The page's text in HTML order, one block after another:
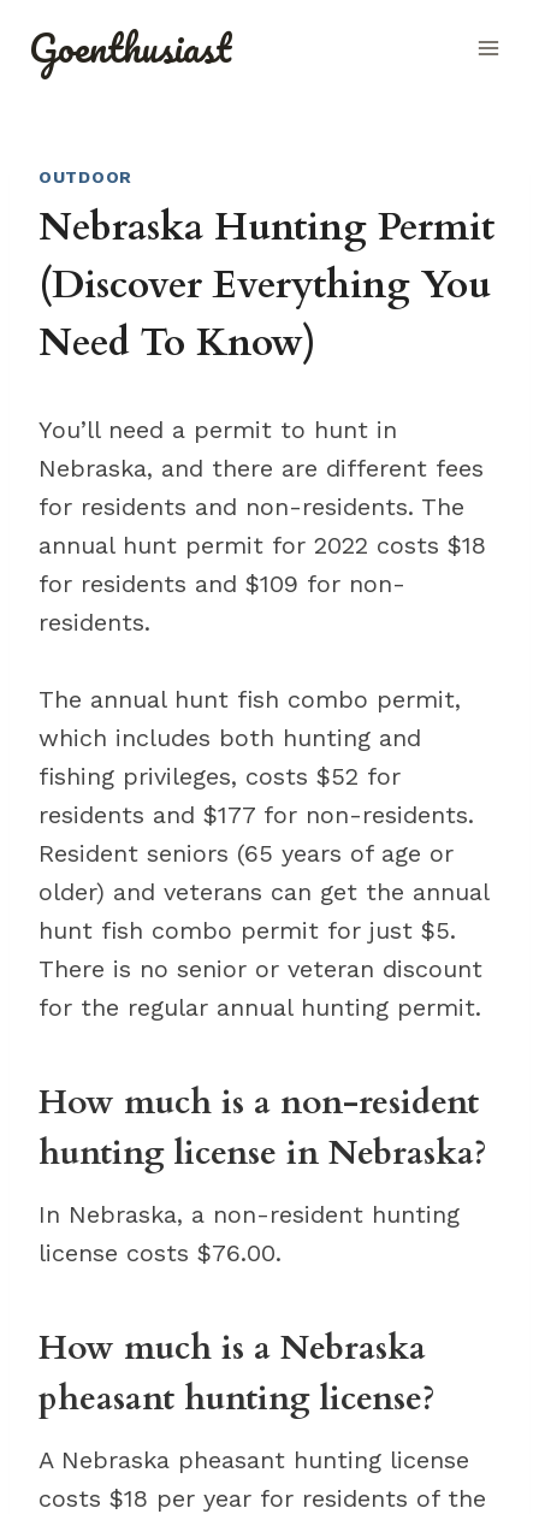
Goenthusiast
OUTDOOR
Nebraska Hunting Permit
(Discover Everything You
Need To Know)
You’ll need a permit to hunt in
Nebraska, and there are different fees
for residents and non-residents. The
annual hunt permit for 2022 costs $18
for residents and $109 for non-
residents.
The annual hunt fish combo permit,
which includes both hunting and
fishing privileges, costs $52 for
residents and $177 for non-residents.
Resident seniors (65 years of age or
older) and veterans can get the annual
hunt fish combo permit for just $5.
There is no senior or veteran discount
for the regular annual hunting permit.
How much is a non-resident
hunting license in Nebraska?
In Nebraska, a non-resident hunting
license costs $76.00.
How much is a Nebraska
pheasant hunting license?
A Nebraska pheasant hunting license
costs $18 per year for residents of the